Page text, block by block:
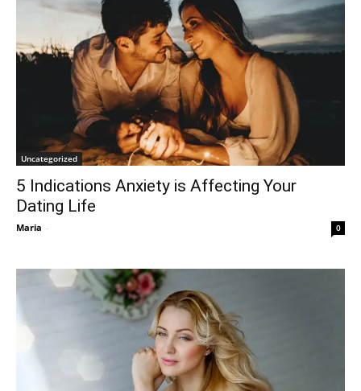
Uncategorized
5 Indications Anxiety is Affecting Your
Dating Life
Maria - 0